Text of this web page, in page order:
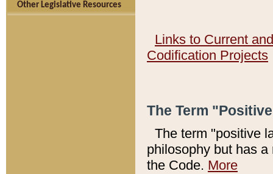
Other Legislative Resources
Links to Current
Codification Projects
The Term
The term "positive
philosophy but has
the Code. More